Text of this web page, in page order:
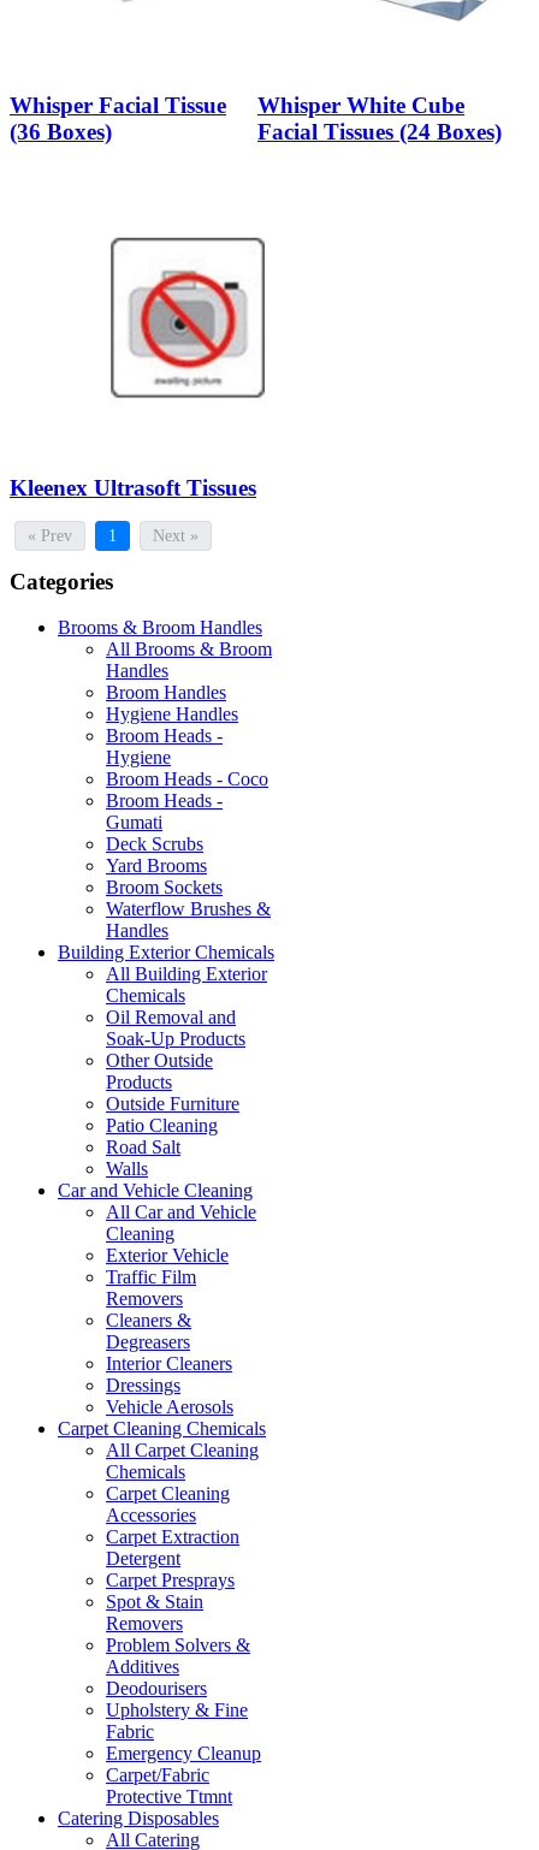
Whisper Facial Tissue
(36 Boxes)
Whisper White Cube
Facial Tissues (24 Boxes)
Kleenex Ultrasoft Tissues
« Prev 1 Next »
Categories
Brooms & Broom Handles
All Brooms & Broom
Handles
Broom Handles
Hygiene Handles
Broom Heads -
Hygiene
Broom Heads - Coco
Broom Heads -
Gumati
Deck Scrubs
Yard Brooms
Broom Sockets
Waterflow Brushes &
Handles
Building Exterior Chemicals
All Building Exterior
Chemicals
Oil Removal and
Soak-Up Products
Other Outside
Products
Outside Furniture
Patio Cleaning
Road Salt
Walls
Car and Vehicle Cleaning
All Car and Vehicle
Cleaning
Exterior Vehicle
Traffic Film
Removers
Cleaners &
Degreasers
Interior Cleaners
Dressings
Vehicle Aerosols
Carpet Cleaning Chemicals
All Carpet Cleaning
Chemicals
Carpet Cleaning
Accessories
Carpet Extraction
Detergent
Carpet Presprays
Spot & Stain
Removers
Problem Solvers &
Additives
Deodourisers
Upholstery & Fine
Fabric
Emergency Cleanup
Carpet/Fabric
Protective Ttmnt
Catering Disposables
All Catering